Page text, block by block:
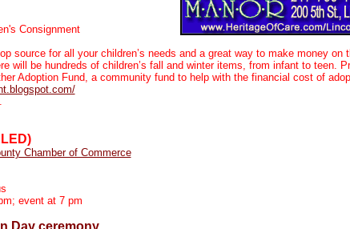
Consignment
source for all your children’s needs and a great way to make money on
will be hundreds of children’s fall and winter items, from infant to teen.
Adoption Fund, a community fund to help with the financial cost of
Chamber of Commerce
event at 7 pm
Day ceremony